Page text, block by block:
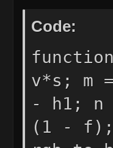
Code:
v*s; m
- h1;
(1 - f);